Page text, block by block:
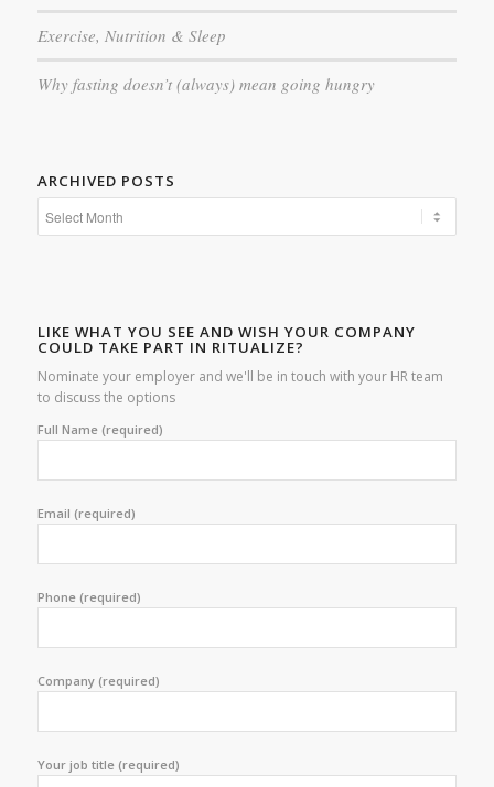
Exercise, Nutrition & Sleep
Why fasting doesn’t (always) mean going hungry
ARCHIVED POSTS
LIKE WHAT YOU SEE AND WISH YOUR COMPANY
COULD TAKE PART IN RITUALIZE?
Nominate your employer and we'll be in touch with your HR team
to discuss the options
Full Name (required)
Email (required)
Phone (required)
Company (required)
Your job title (required)